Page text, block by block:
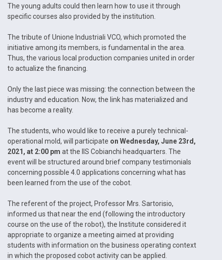
The young adults could then learn how to use it through
specific courses also provided by the institution.
The tribute of Unione Industriali VCO, which promoted the
initiative among its members, is fundamental in the area.
Thus, the various local production companies united in order
to actualize the financing.
Only the last piece was missing: the connection between the
industry and education. Now, the link has materialized and
has become a reality.
The students, who would like to receive a purely technical-
operational mold, will participate on Wednesday, June 23rd,
2021, at 2:00 pm at the IIS Cobianchi headquarters. The
event will be structured around brief company testimonials
concerning possible 4.0 applications concerning what has
been learned from the use of the cobot.
The referent of the project, Professor Mrs. Sartorisio,
informed us that near the end (following the introductory
course on the use of the robot), the Institute considered it
appropriate to organize a meeting aimed at providing
students with information on the business operating context
in which the proposed cobot activity can be applied.